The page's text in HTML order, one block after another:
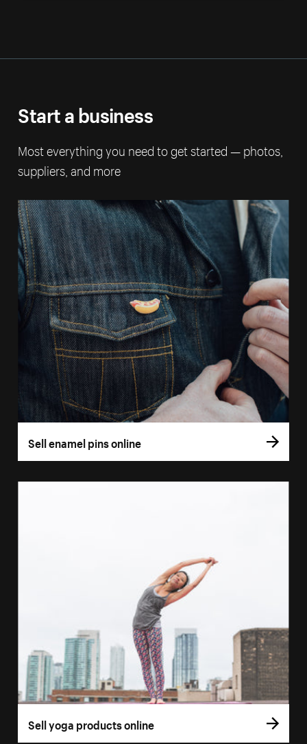
Start a business
Most everything you need to get started — photos,
suppliers, and more
Sell enamel pins online
Sell yoga products online